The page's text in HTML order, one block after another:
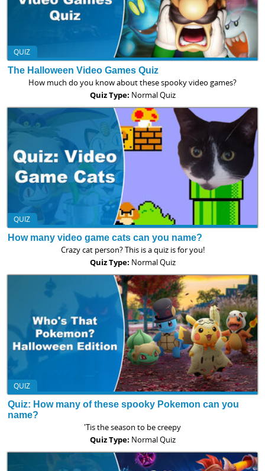
QUIZ
The Halloween Video Games Quiz
How much do you know about these spooky video games?
Quiz Type: Normal Quiz
QUIZ
How many video game cats can you name?
Crazy cat person? This is a quiz is for you!
Quiz Type: Normal Quiz
QUIZ
Quiz: How many of these spooky Pokemon can you
name?
'Tis the season to be creepy
Quiz Type: Normal Quiz